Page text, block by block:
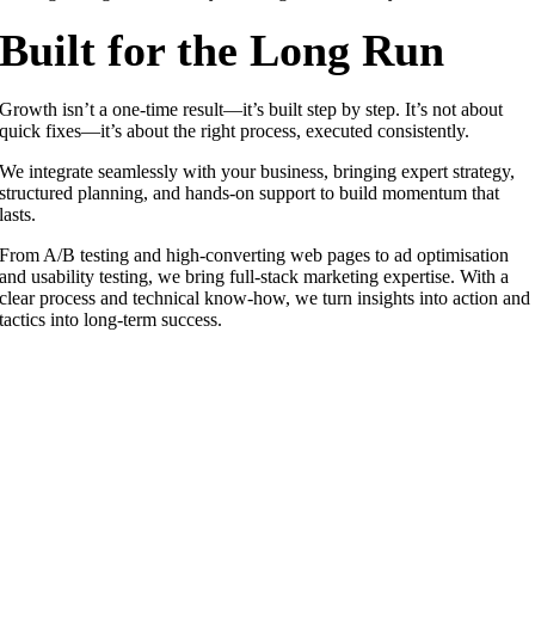
Built for the Long Run
Growth isn’t a one-time result—it’s built step by step. It’s not about
quick fixes—it’s about the right process, executed consistently.
We integrate seamlessly with your business, bringing expert strategy,
structured planning, and hands-on support to build momentum that
lasts.
From A/B testing and high-converting web pages to ad optimisation
and usability testing, we bring full-stack marketing expertise. With a
clear process and technical know-how, we turn insights into action and
tactics into long-term success.